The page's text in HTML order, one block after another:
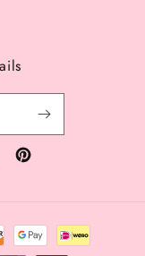
Pinterest